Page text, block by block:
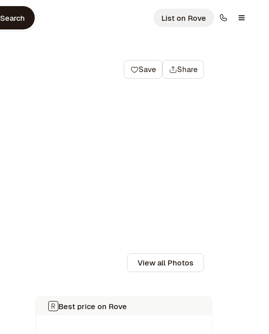
Search List on Rove
Save Share
View all Photos
Best price on Rove